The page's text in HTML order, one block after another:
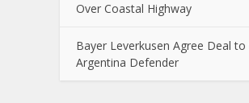
Over Coastal Highway
Bayer Leverkusen Agree Deal to
Argentina Defender